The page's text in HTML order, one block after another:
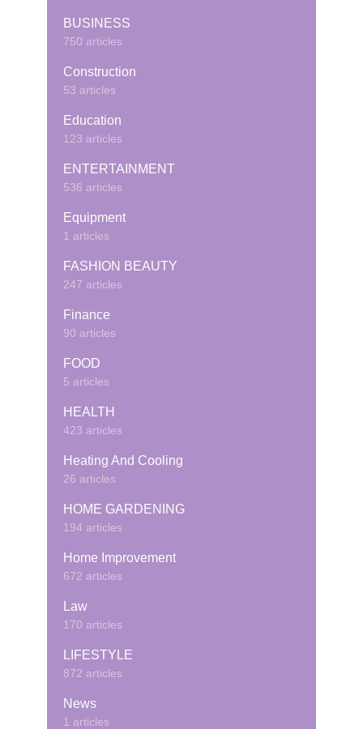
BUSINESS
750 articles
Construction
53 articles
Education
123 articles
ENTERTAINMENT
536 articles
Equipment
1 articles
FASHION BEAUTY
247 articles
Finance
90 articles
FOOD
5 articles
HEALTH
423 articles
Heating And Cooling
26 articles
HOME GARDENING
194 articles
Home Improvement
672 articles
Law
170 articles
LIFESTYLE
872 articles
News
1 articles